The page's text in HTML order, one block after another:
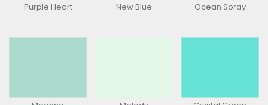
Purple Heart New Blue Ocean Spray